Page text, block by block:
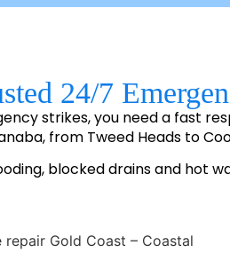
24/7
strikes, you need a fast
from Tweed Heads to
blocked drains and hot